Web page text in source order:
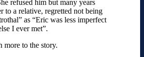
refused him but many years
to a relative, regretted not being
as “Eric was less imperfect
I ever met”.
more to the story.